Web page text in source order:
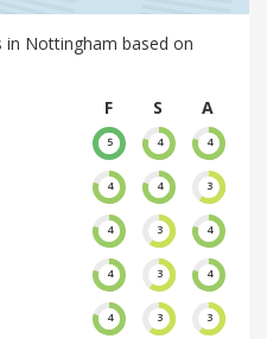
Nottingham based on
F
S
A
5 4 4
4 4 3
4 3 4
4 3 4
4 3 3